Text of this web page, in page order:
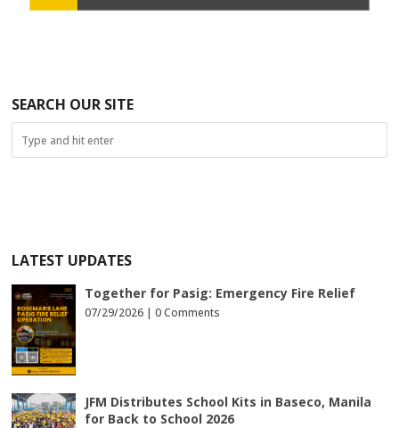
SEARCH OUR SITE
LATEST UPDATES
Together for Pasig: Emergency Fire Relief
07/29/2026 | 0 Comments
JFM Distributes School Kits in Baseco, Manila
for Back to School 2026